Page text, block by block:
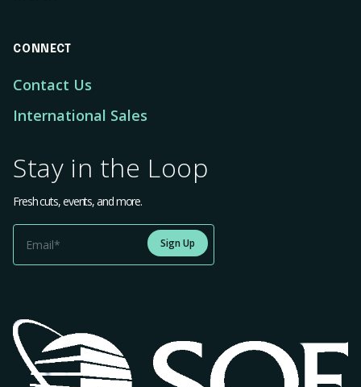
CONNECT
Contact Us
International Sales
Stay in the Loop
Fresh cuts, events, and more.
Sign Up